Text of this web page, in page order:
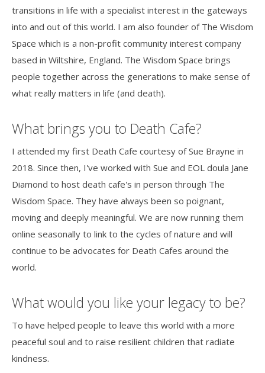
transitions in life with a specialist interest in the gateways
into and out of this world. I am also founder of The Wisdom
Space which is a non-profit community interest company
based in Wiltshire, England. The Wisdom Space brings
people together across the generations to make sense of
what really matters in life (and death).
What brings you to Death Cafe?
I attended my first Death Cafe courtesy of Sue Brayne in
2018. Since then, I've worked with Sue and EOL doula Jane
Diamond to host death cafe's in person through The
Wisdom Space. They have always been so poignant,
moving and deeply meaningful. We are now running them
online seasonally to link to the cycles of nature and will
continue to be advocates for Death Cafes around the
world.
What would you like your legacy to be?
To have helped people to leave this world with a more
peaceful soul and to raise resilient children that radiate
kindness.